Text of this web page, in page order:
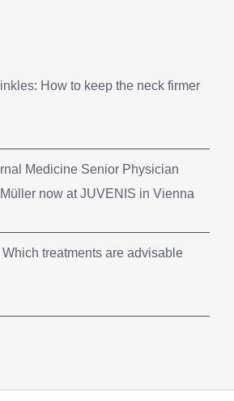
How to keep the neck firmer
Medicine Senior Physician
now at JUVENIS in Vienna
treatments are advisable